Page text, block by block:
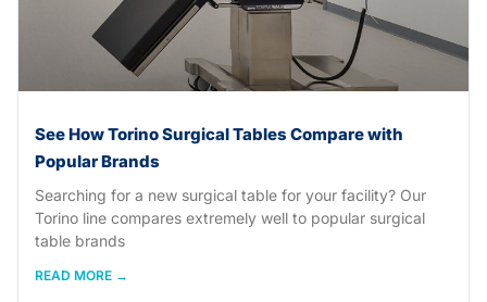
See How Torino Surgical Tables Compare with
Popular Brands
Searching for a new surgical table for your facility? Our
Torino line compares extremely well to popular surgical
table brands
READ MORE →